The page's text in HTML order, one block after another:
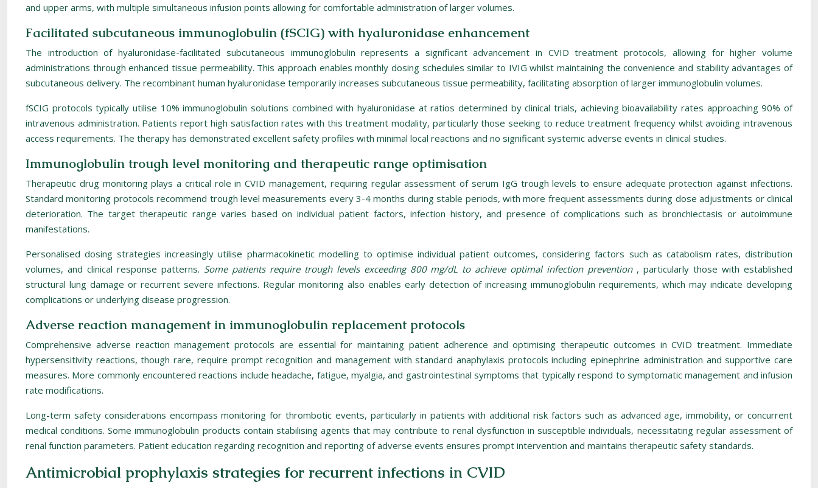
and upper arms, with multiple simultaneous infusion points allowing for comfortable administration of larger volumes.
Facilitated subcutaneous immunoglobulin (fSCIG) with hyaluronidase enhancement
The introduction of hyaluronidase-facilitated subcutaneous immunoglobulin represents a significant advancement in CVID treatment protocols, allowing for higher volume
administrations through enhanced tissue permeability. This approach enables monthly dosing schedules similar to IVIG whilst maintaining the convenience and stability advantages of
subcutaneous delivery. The recombinant human hyaluronidase temporarily increases subcutaneous tissue permeability, facilitating absorption of larger immunoglobulin volumes.
fSCIG protocols typically utilise 10% immunoglobulin solutions combined with hyaluronidase at ratios determined by clinical trials, achieving bioavailability rates approaching 90% of
intravenous administration. Patients report high satisfaction rates with this treatment modality, particularly those seeking to reduce treatment frequency whilst avoiding intravenous
access requirements. The therapy has demonstrated excellent safety profiles with minimal local reactions and no significant systemic adverse events in clinical studies.
Immunoglobulin trough level monitoring and therapeutic range optimisation
Therapeutic drug monitoring plays a critical role in CVID management, requiring regular assessment of serum IgG trough levels to ensure adequate protection against infections.
Standard monitoring protocols recommend trough level measurements every 3-4 months during stable periods, with more frequent assessments during dose adjustments or clinical
deterioration. The target therapeutic range varies based on individual patient factors, infection history, and presence of complications such as bronchiectasis or autoimmune
manifestations.
Personalised dosing strategies increasingly utilise pharmacokinetic modelling to optimise individual patient outcomes, considering factors such as catabolism rates, distribution
volumes, and clinical response patterns. Some patients require trough levels exceeding 800 mg/dL to achieve optimal infection prevention , particularly those with established
structural lung damage or recurrent severe infections. Regular monitoring also enables early detection of increasing immunoglobulin requirements, which may indicate developing
complications or underlying disease progression.
Adverse reaction management in immunoglobulin replacement protocols
Comprehensive adverse reaction management protocols are essential for maintaining patient adherence and optimising therapeutic outcomes in CVID treatment. Immediate
hypersensitivity reactions, though rare, require prompt recognition and management with standard anaphylaxis protocols including epinephrine administration and supportive care
measures. More commonly encountered reactions include headache, fatigue, myalgia, and gastrointestinal symptoms that typically respond to symptomatic management and infusion
rate modifications.
Long-term safety considerations encompass monitoring for thrombotic events, particularly in patients with additional risk factors such as advanced age, immobility, or concurrent
medical conditions. Some immunoglobulin products contain stabilising agents that may contribute to renal dysfunction in susceptible individuals, necessitating regular assessment of
renal function parameters. Patient education regarding recognition and reporting of adverse events ensures prompt intervention and maintains therapeutic safety standards.
Antimicrobial prophylaxis strategies for recurrent infections in CVID